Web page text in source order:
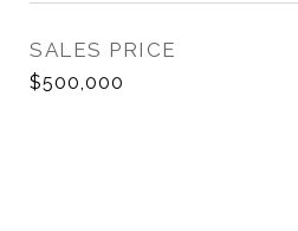
SALES PRICE
$500,000